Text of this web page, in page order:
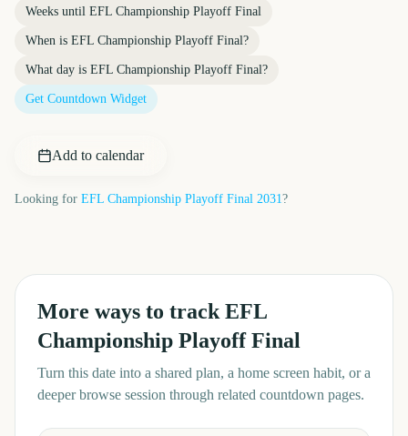
Weeks until EFL Championship Playoff Final
When is EFL Championship Playoff Final?
What day is EFL Championship Playoff Final?
Get Countdown Widget
Add to calendar
Looking for EFL Championship Playoff Final 2031?
More ways to track EFL
Championship Playoff Final
Turn this date into a shared plan, a home screen habit, or a
deeper browse session through related countdown pages.